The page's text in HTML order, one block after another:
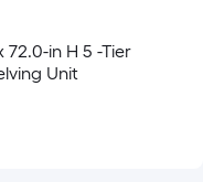
72.0-in H 5 -Tier
Unit